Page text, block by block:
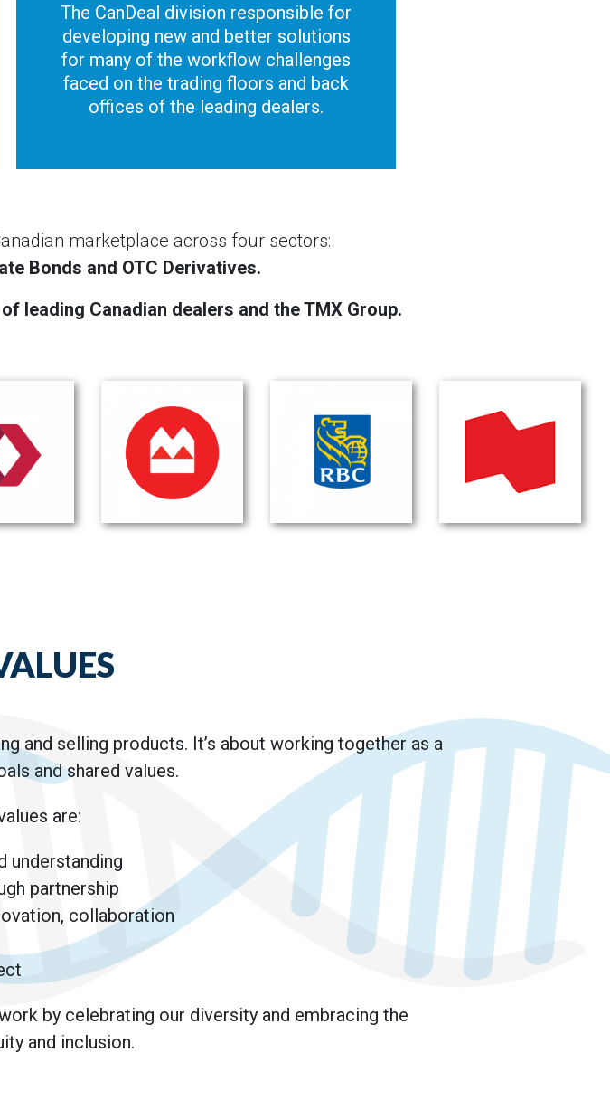
The CanDeal division responsible for
developing new and better solutions
for many of the workflow challenges
faced on the trading floors and back
offices of the leading dealers.
marketplace across four sectors:
Bonds and OTC Derivatives.
leading Canadian dealers and the TMX Group.
and selling products. It’s about working together as a
and shared values.
are:
understanding
partnership
collaboration
by celebrating our diversity and embracing the
and inclusion.